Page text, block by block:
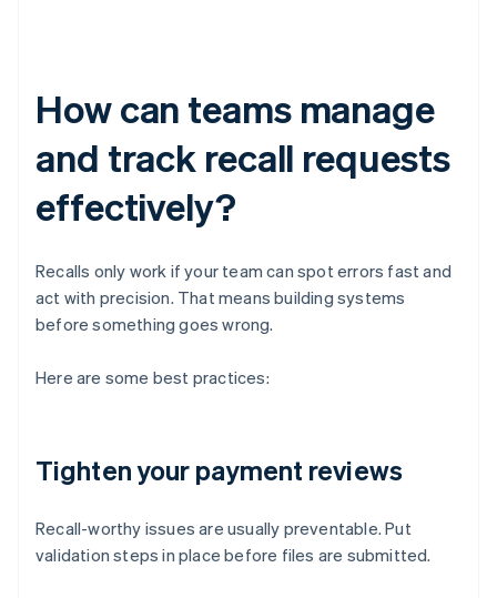
How can teams manage
and track recall requests
effectively?
Recalls only work if your team can spot errors fast and
act with precision. That means building systems
before something goes wrong.
Here are some best practices:
Tighten your payment reviews
Recall-worthy issues are usually preventable. Put
validation steps in place before files are submitted.